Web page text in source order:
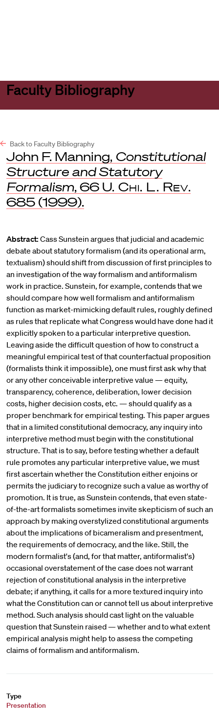
Faculty Bibliography
Back to Faculty Bibliography
John F. Manning, Constitutional
Structure and Statutory
Formalism, 66 U. Chi. L. Rev.
685 (1999).
Abstract: Cass Sunstein argues that judicial and academic
debate about statutory formalism (and its operational arm,
textualism) should shift from discussion of first principles to
an investigation of the way formalism and antiformalism
work in practice. Sunstein, for example, contends that we
should compare how well formalism and antiformalism
function as market-mimicking default rules, roughly defined
as rules that replicate what Congress would have done had it
explicitly spoken to a particular interpretive question.
Leaving aside the difficult question of how to construct a
meaningful empirical test of that counterfactual proposition
(formalists think it impossible), one must first ask why that
or any other conceivable interpretive value — equity,
transparency, coherence, deliberation, lower decision
costs, higher decision costs, etc. — should qualify as a
proper benchmark for empirical testing. This paper argues
that in a limited constitutional democracy, any inquiry into
interpretive method must begin with the constitutional
structure. That is to say, before testing whether a default
rule promotes any particular interpretive value, we must
first ascertain whether the Constitution either enjoins or
permits the judiciary to recognize such a value as worthy of
promotion. It is true, as Sunstein contends, that even state-
of-the-art formalists sometimes invite skepticism of such an
approach by making overstylized constitutional arguments
about the implications of bicameralism and presentment,
the requirements of democracy, and the like. Still, the
modern formalist's (and, for that matter, antiformalist's)
occasional overstatement of the case does not warrant
rejection of constitutional analysis in the interpretive
debate; if anything, it calls for a more textured inquiry into
what the Constitution can or cannot tell us about interpretive
method. Such analysis should cast light on the valuable
question that Sunstein raised — whether and to what extent
empirical analysis might help to assess the competing
claims of formalism and antiformalism.
Type
Presentation